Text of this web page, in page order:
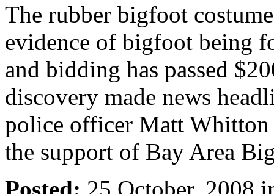
The rubber bigfoot
evidence of bigfoot being
and bidding has passed
discovery made news
police officer Matt
the support of Bay Area